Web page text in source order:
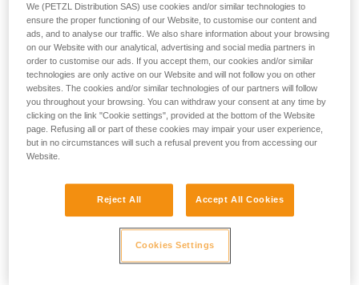
We (PETZL Distribution SAS) use cookies and/or similar technologies to
ensure the proper functioning of our Website, to customise our content and
ads, and to analyse our traffic. We also share information about your browsing
on our Website with our analytical, advertising and social media partners in
order to customise our ads. If you accept them, our cookies and/or similar
technologies are only active on our Website and will not follow you on other
websites. The cookies and/or similar technologies of our partners will follow
you throughout your browsing. You can withdraw your consent at any time by
clicking on the link "Cookie settings", provided at the bottom of the Website
page. Refusing all or part of these cookies may impair your user experience,
but in no circumstances will such a refusal prevent you from accessing our
Website.
Reject All Accept All Cookies
Cookies Settings